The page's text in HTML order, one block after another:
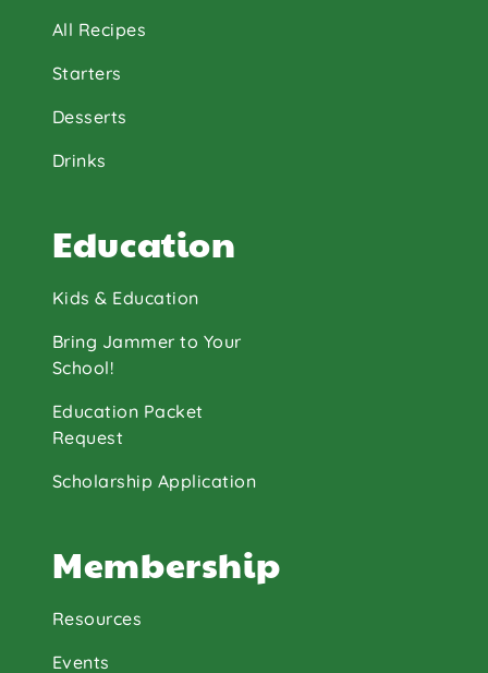
All Recipes
Starters
Desserts
Drinks
Education
Kids & Education
Bring Jammer to Your
School!
Education Packet
Request
Scholarship Application
Membership
Resources
Events